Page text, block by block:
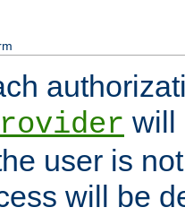
will
user is
will be